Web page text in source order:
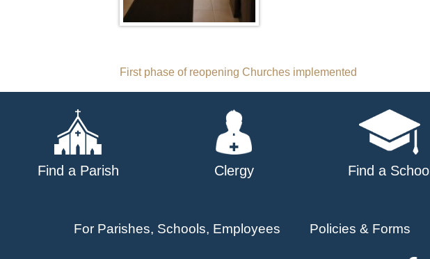
Post
navigation
First phase of reopening Churches implemented
Find a Parish Clergy Find a School
For Parishes, Schools, Employees Policies & Forms